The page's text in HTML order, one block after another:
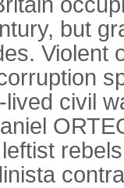
but
Violent
civil